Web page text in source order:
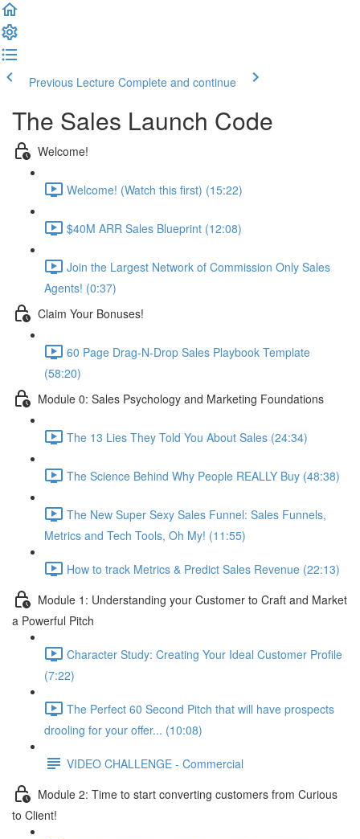
Previous Lecture Complete and continue
The Sales Launch Code
Welcome!
Welcome! (Watch this first) (15:22)
$40M ARR Sales Blueprint (12:08)
Join the Largest Network of Commission Only Sales
Agents! (0:37)
Claim Your Bonuses!
60 Page Drag-N-Drop Sales Playbook Template
(58:20)
Module 0: Sales Psychology and Marketing Foundations
The 13 Lies They Told You About Sales (24:34)
The Science Behind Why People REALLY Buy (48:38)
The New Super Sexy Sales Funnel: Sales Funnels,
Metrics and Tech Tools, Oh My! (11:55)
How to track Metrics & Predict Sales Revenue (22:13)
Module 1: Understanding your Customer to Craft and Market
a Powerful Pitch
Character Study: Creating Your Ideal Customer Profile
(7:22)
The Perfect 60 Second Pitch that will have prospects
drooling for your offer... (10:08)
VIDEO CHALLENGE - Commercial
Module 2: Time to start converting customers from Curious
to Client!